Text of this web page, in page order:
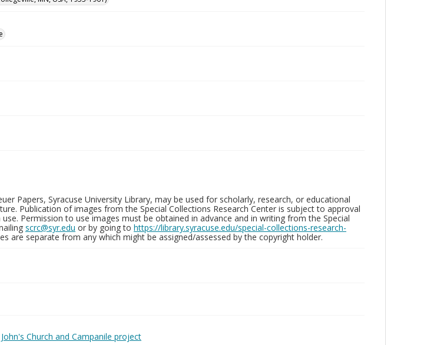
Papers, Syracuse University Library, may be used for scholarly, research, or educational
Publication of images from the Special Collections Research Center is subject to approval
Permission to use images must be obtained in advance and in writing from the Special
scrc@syr.edu or by going to https://library.syracuse.edu/special-collections-research-
are separate from any which might be assigned/assessed by the copyright holder.
Church and Campanile project